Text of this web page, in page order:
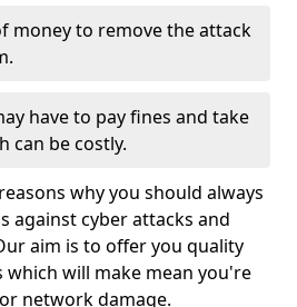
money to remove the attack
have to pay fines and take
can be costly.
why you should always
against cyber attacks and
aim is to offer you quality
will make mean you're
network damage.